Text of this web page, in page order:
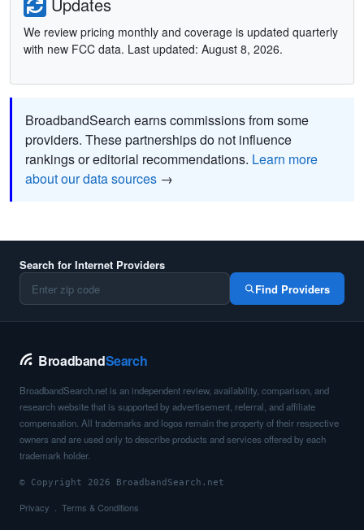
Updates
We review pricing monthly and coverage is updated quarterly
with new FCC data. Last updated: August 8, 2026.
BroadbandSearch earns commissions from some
providers. These partnerships do not influence
rankings or editorial recommendations. Learn more
about our data sources →
Search for Internet Providers
Find Providers
BroadbandSearch
BroadbandSearch.net is an independent review, availability, comparison, and
research website that is supported by advertisement, referral, and affiliate
compensation. All trademarks and logos remain the property of their respective
owners and are used only to describe products and services offered by each
trademark holder.
© Copyright 2026 BroadbandSearch.net
Privacy Terms & Conditions